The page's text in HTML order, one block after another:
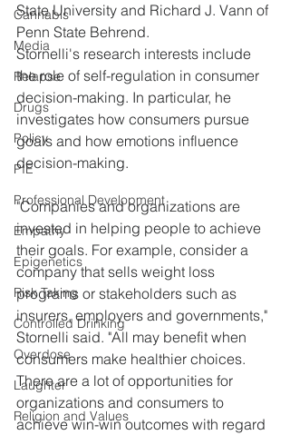
Cannabis
Media
Relapse
Drugs
Policy
PIE
Professional Development
Empathy
Epigenetics
Risk Taking
Controlled Drinking
Overdose
Laughter
Religion and Values
State University and Richard J. Vann of
Penn State Behrend.
Stornelli's research interests include
the role of self-regulation in consumer
decision-making. In particular, he
investigates how consumers pursue
goals and how emotions influence
decision-making.
"Companies and organizations are
invested in helping people to achieve
their goals. For example, consider a
company that sells weight loss
programs or stakeholders such as
insurers, employers and governments,"
Stornelli said. "All may benefit when
consumers make healthier choices.
There are a lot of opportunities for
organizations and consumers to
achieve win-win outcomes with regard